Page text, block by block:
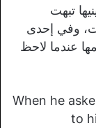
تبهت
وفي إحدى
عندما لاحظ
When he
to